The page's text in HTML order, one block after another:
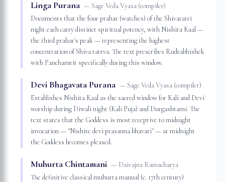
Linga Purana — Sage Veda Vyasa (compiler)
Documents that the four prahar (watches) of the Shivaratri
night each carry distinct spiritual potency, with Nishita Kaal —
the third prahar's peak — representing the highest
concentration of Shiva tattva. The text prescribes Rudrabhishek
with Panchamrit specifically during this window.
Devi Bhagavata Purana — Sage Veda Vyasa (compiler)
Establishes Nishita Kaal as the sacred window for Kali and Devi
worship during Diwali night (Kali Puja) and Durgashtami. The
text states that the Goddess is most receptive to midnight
invocation — "Nishite devi prasanna bhavati" — at midnight
the Goddess becomes pleased.
Muhurta Chintamani — Daivajna Ramacharya
The definitive classical muhurta manual (c. 17th century)